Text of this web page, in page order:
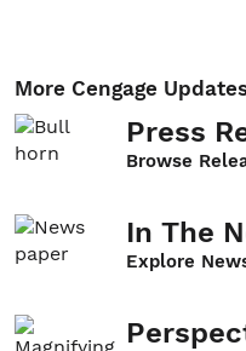
More Cengage
Press
Browse
In The
Explore